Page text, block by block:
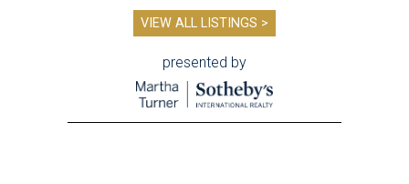
VIEW ALL LISTINGS >
presented by